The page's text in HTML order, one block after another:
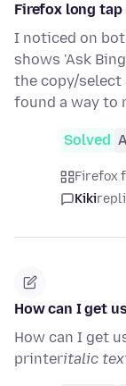
Firefox long tap
I noticed on
shows 'Ask
the copy/select
found a way to
Solved
Firefox
Kiki
How can I get
How can I get
printeritalic